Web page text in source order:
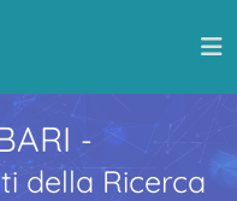
-
della Ricerca